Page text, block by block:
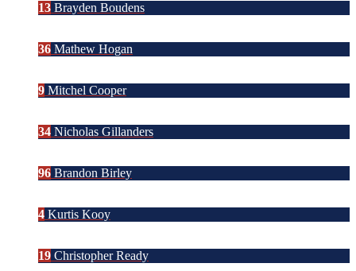
13 Brayden Boudens
36 Mathew Hogan
9 Mitchel Cooper
34 Nicholas Gillanders
96 Brandon Birley
4 Kurtis Kooy
19 Christopher Ready